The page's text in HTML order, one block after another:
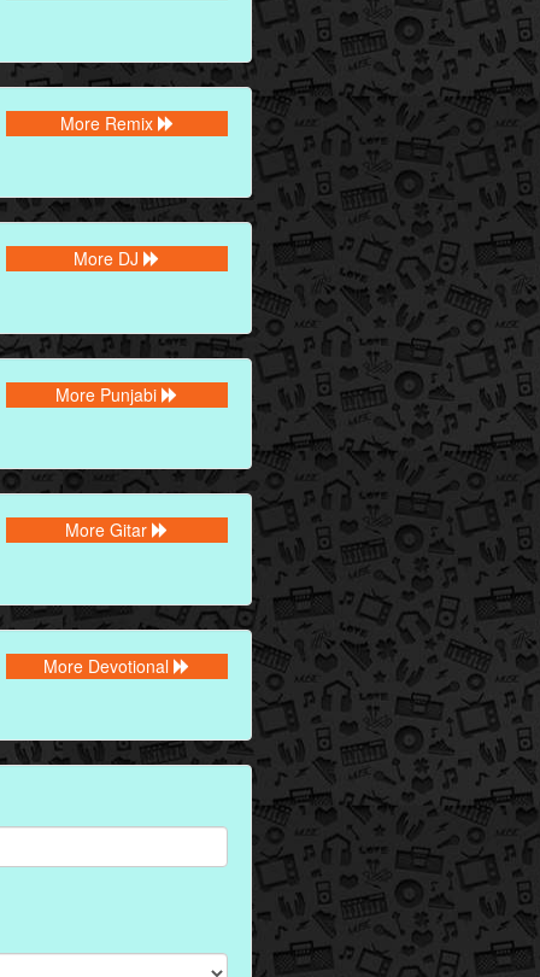
More Remix
More DJ
More Punjabi
More Gitar
More Devotional